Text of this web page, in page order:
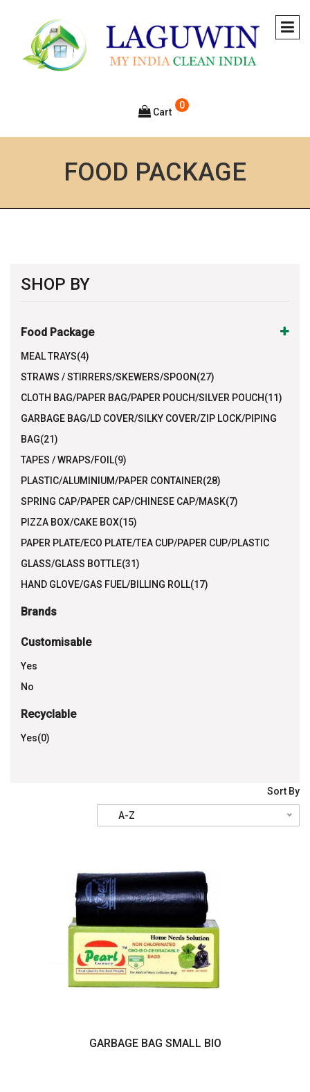
0
Cart
FOOD PACKAGE
SHOP BY
Food Package
MEAL TRAYS(4)
STRAWS / STIRRERS/SKEWERS/SPOON(27)
CLOTH BAG/PAPER BAG/PAPER POUCH/SILVER POUCH(11)
GARBAGE BAG/LD COVER/SILKY COVER/ZIP LOCK/PIPING
BAG(21)
TAPES / WRAPS/FOIL(9)
PLASTIC/ALUMINIUM/PAPER CONTAINER(28)
SPRING CAP/PAPER CAP/CHINESE CAP/MASK(7)
PIZZA BOX/CAKE BOX(15)
PAPER PLATE/ECO PLATE/TEA CUP/PAPER CUP/PLASTIC
GLASS/GLASS BOTTLE(31)
HAND GLOVE/GAS FUEL/BILLING ROLL(17)
Brands
Customisable
Yes
No
Recyclable
Yes(0)
Sort By
A-Z
GARBAGE BAG SMALL BIO